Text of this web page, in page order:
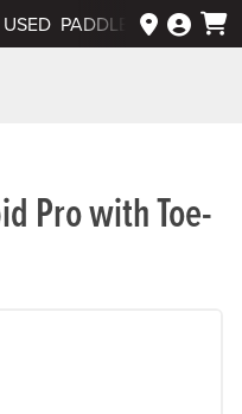
USED PADDLEWAYS APP
Pro with Toe-
for $78.00